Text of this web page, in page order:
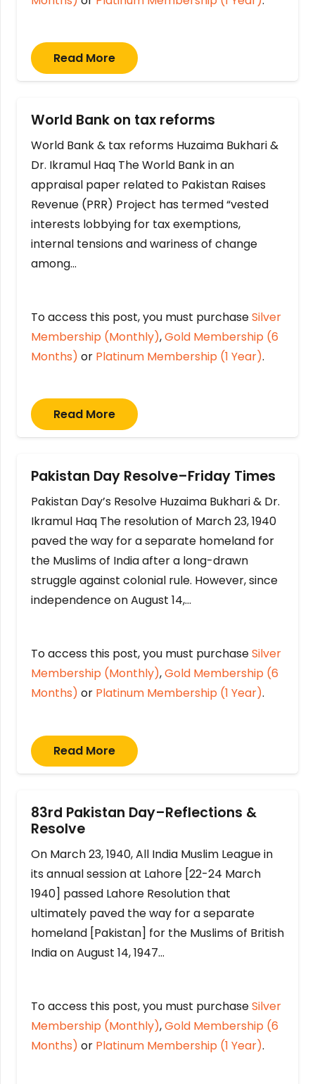
Read More
World Bank on tax reforms
World Bank & tax reforms Huzaima Bukhari &
Dr. Ikramul Haq The World Bank in an
appraisal paper related to Pakistan Raises
Revenue (PRR) Project has termed “vested
interests lobbying for tax exemptions,
internal tensions and wariness of change
among…
To access this post, you must purchaseSilver
Membership (Monthly),Gold Membership (6
Months) or Platinum Membership (1 Year).
Read More
Pakistan Day Resolve–Friday Times
Pakistan Day’s Resolve Huzaima Bukhari & Dr.
Ikramul Haq The resolution of March 23, 1940
paved the way for a separate homeland for
the Muslims of India after a long-drawn
struggle against colonial rule. However, since
independence on August 14,…
To access this post, you must purchaseSilver
Membership (Monthly),Gold Membership (6
Months) or Platinum Membership (1 Year).
Read More
83rd Pakistan Day–Reflections &
Resolve
On March 23, 1940, All India Muslim League in
its annual session at Lahore [22-24 March
1940] passed Lahore Resolution that
ultimately paved the way for a separate
homeland [Pakistan] for the Muslims of British
India on August 14, 1947…
To access this post, you must purchaseSilver
Membership (Monthly),Gold Membership (6
Months) or Platinum Membership (1 Year).